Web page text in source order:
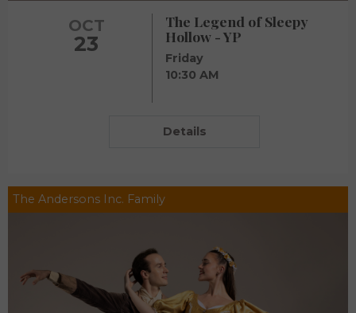
OCT
23
The Legend of Sleepy
Hollow - YP
Friday
10:30 AM
Details
The Andersons Inc. Family